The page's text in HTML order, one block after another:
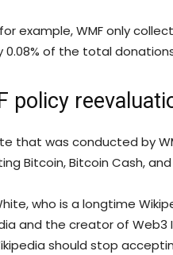
for example, WMF only
0.08% of the total
policy
that was conducted by
Bitcoin, Bitcoin Cash,
who is a longtime
and the creator of Web3
should stop